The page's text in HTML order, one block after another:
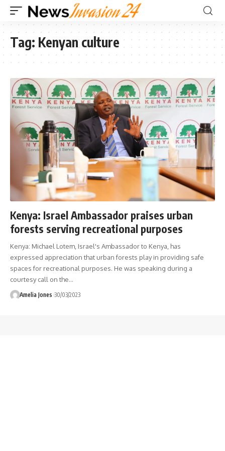
Tag: Kenyan culture
Kenya: Israel Ambassador praises urban
forests serving recreational purposes
Kenya: Michael Lotem, Israel's Ambassador to Kenya, has
expressed appreciation that urban forests play in providing safe
spaces for recreational purposes. He was speaking during a
courtesy call on the…
Amelia Jones 30/03/2023